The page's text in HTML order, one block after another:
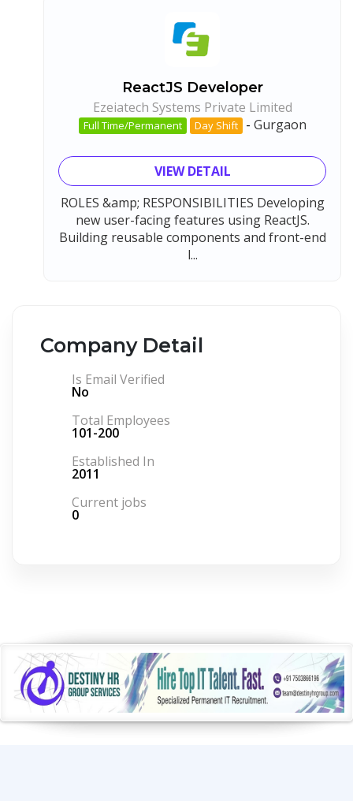
ReactJS Developer
Ezeiatech Systems Private Limited
Full Time/Permanent Day Shift - Gurgaon
VIEW DETAIL
ROLES &amp; RESPONSIBILITIES Developing
new user-facing features using ReactJS.
Building reusable components and front-end
l...
Company Detail
Is Email Verified
No
Total Employees
101-200
Established In
2011
Current jobs
0